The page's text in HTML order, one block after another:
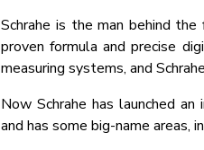
Schrahe is the man behind
proven formula and precise
measuring systems, and
Now Schrahe has launched
and has some big-name areas,